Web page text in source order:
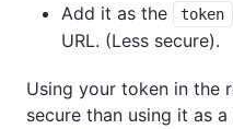
Add it as the
token
URL. (Less secure).
Using your token in the
secure than using it as